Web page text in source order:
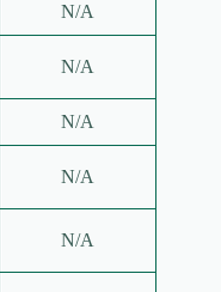
N/A
N/A
N/A
N/A
N/A